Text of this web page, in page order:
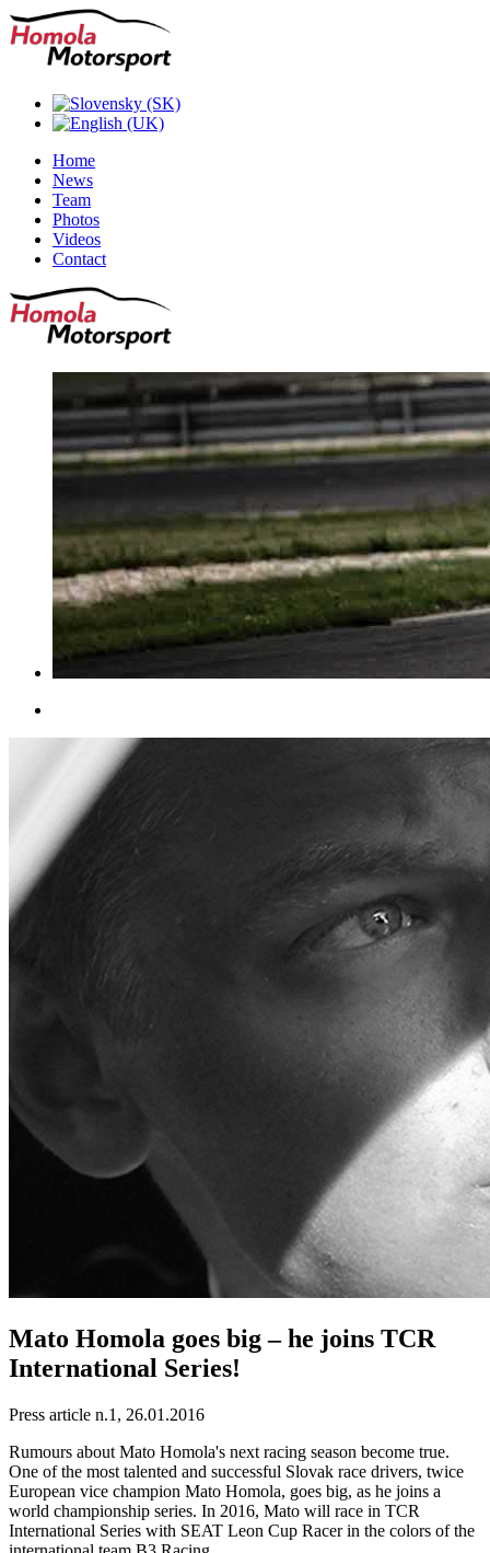
Home
News
Team
Photos
Videos
Contact
Mato Homola goes big – he joins TCR
International Series!
Press article n.1, 26.01.2016
Rumours about Mato Homola's next racing season become true.
One of the most talented and successful Slovak race drivers, twice
European vice champion Mato Homola, goes big, as he joins a
world championship series. In 2016, Mato will race in TCR
International Series with SEAT Leon Cup Racer in the colors of the